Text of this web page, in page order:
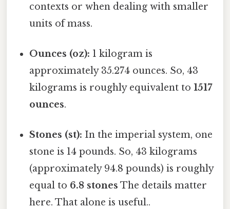
contexts or when dealing with smaller
units of mass.
Ounces (oz): 1 kilogram is
approximately 35.274 ounces. So, 43
kilograms is roughly equivalent to1517
ounces.
Stones (st): In the imperial system, one
stone is 14 pounds. So, 43 kilograms
(approximately 94.8 pounds) is roughly
equal to 6.8 stones The details matter
here. That alone is useful..